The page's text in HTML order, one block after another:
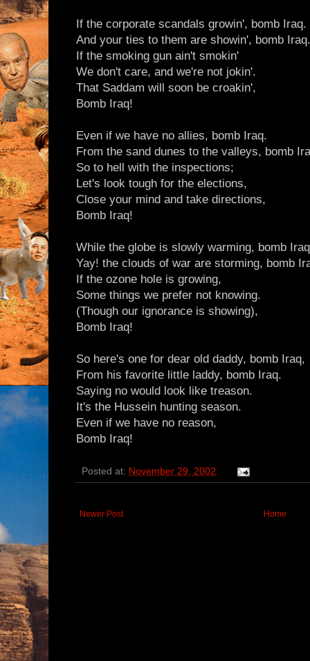
If the corporate scandals growin', bomb Iraq.
And your ties to them are showin', bomb Iraq.
If the smoking gun ain't smokin'
We don't care, and we're not jokin'.
That Saddam will soon be croakin',
Bomb Iraq!
Even if we have no allies, bomb Iraq.
From the sand dunes to the valleys, bomb
So to hell with the inspections;
Let's look tough for the elections,
Close your mind and take directions,
Bomb Iraq!
While the globe is slowly warming, bomb
Yay! the clouds of war are storming, bomb
If the ozone hole is growing,
Some things we prefer not knowing.
(Though our ignorance is showing),
Bomb Iraq!
So here's one for dear old daddy, bomb Iraq,
From his favorite little laddy, bomb Iraq.
Saying no would look like treason.
It's the Hussein hunting season.
Even if we have no reason,
Bomb Iraq!
Posted at: November 29, 2002
Newer Post Home